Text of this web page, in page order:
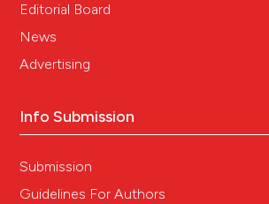
Editorial Board
News
Advertising
Info Submission
Submission
Guidelines For Authors